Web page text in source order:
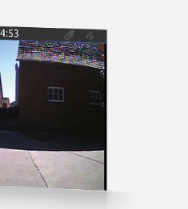
digital data transfer.